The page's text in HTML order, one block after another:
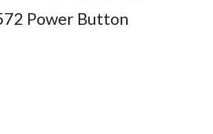
Power Button